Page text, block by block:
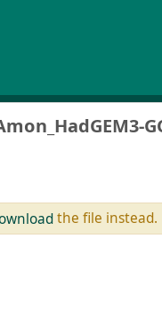
the file instead.